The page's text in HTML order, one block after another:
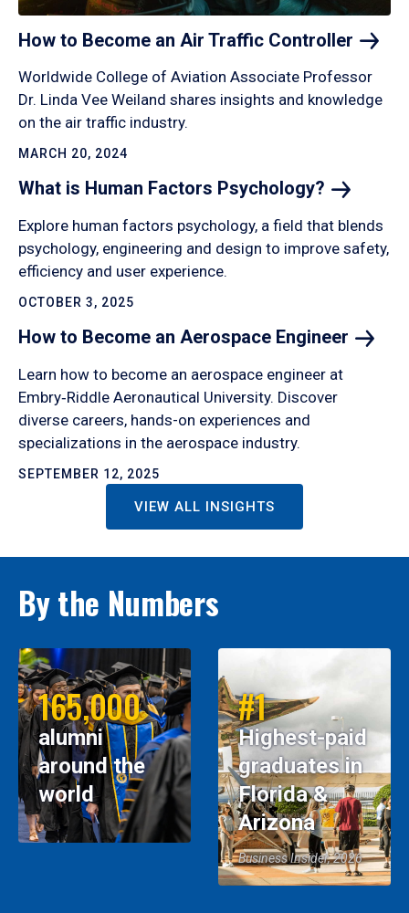
How to Become an Air Traffic Controller
Worldwide College of Aviation Associate Professor
Dr. Linda Vee Weiland shares insights and knowledge
on the air traffic industry.
MARCH 20, 2024
What is Human Factors Psychology?
Explore human factors psychology, a field that blends
psychology, engineering and design to improve safety,
efficiency and user experience.
OCTOBER 3, 2025
How to Become an Aerospace Engineer
Learn how to become an aerospace engineer at
Embry‑Riddle Aeronautical University. Discover
diverse careers, hands-on experiences and
specializations in the aerospace industry.
SEPTEMBER 12, 2025
VIEW ALL INSIGHTS
By the Numbers
165,000
alumni
around the
world
#1
Highest-paid
graduates in
Florida &
Arizona
Business Insider, 2026